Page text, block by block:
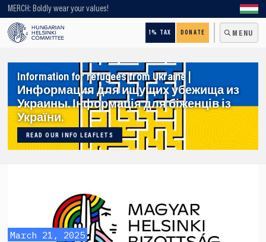
MERCH: Boldly wear your values!
1% TAX DONATE MENU
Looking for older content? Use our search engine!
Information for refugees from Ukraine |
Информация для ищущих убежища из
Украины. Інформація для біженців із
України.
READ OUR INFO LEAFLETS
March 21, 2025